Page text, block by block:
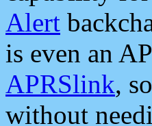
Alert
is even an
APRSlink,
without